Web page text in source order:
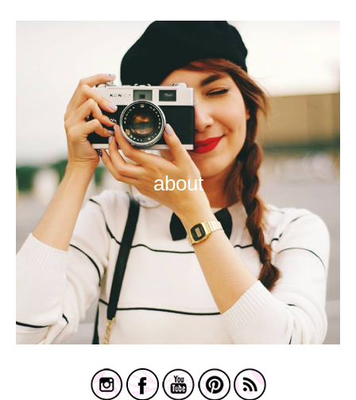
about